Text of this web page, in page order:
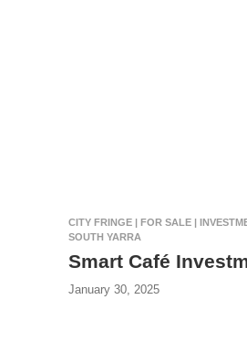
CITY FRINGE | FOR SALE |
SOUTH YARRA
Smart Café
January 30, 2025